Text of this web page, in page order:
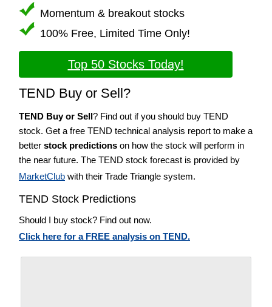
Momentum & breakout stocks
100% Free, Limited Time Only!
Top 50 Stocks Today!
TEND Buy or Sell?
TEND Buy or Sell? Find out if you should buy TEND
stock. Get a free TEND technical analysis report to make a
better stock predictions on how the stock will perform in
the near future. The TEND stock forecast is provided by
MarketClub with their Trade Triangle system.
TEND Stock Predictions
Should I buy stock? Find out now.
Click here for a FREE analysis on TEND.